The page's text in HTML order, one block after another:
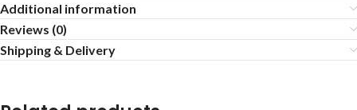
Additional information
Reviews (0)
Shipping & Delivery